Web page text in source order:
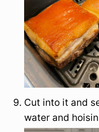
Cut into it and
water and